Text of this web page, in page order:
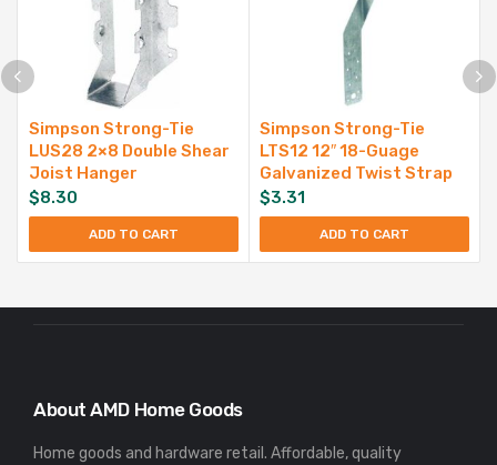
Simpson Strong-Tie
LUS28 2×8 Double Shear
Joist Hanger
$8.30
ADD TO CART
Simpson Strong-Tie
LTS12 12″ 18-Guage
Galvanized Twist Strap
$3.31
ADD TO CART
About AMD Home Goods
Home goods and hardware retail. Affordable, quality